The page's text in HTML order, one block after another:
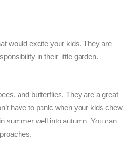
would excite your kids. They are
in their little garden.
and butterflies. They are a great
have to panic when your kids chew
summer well into autumn. You can